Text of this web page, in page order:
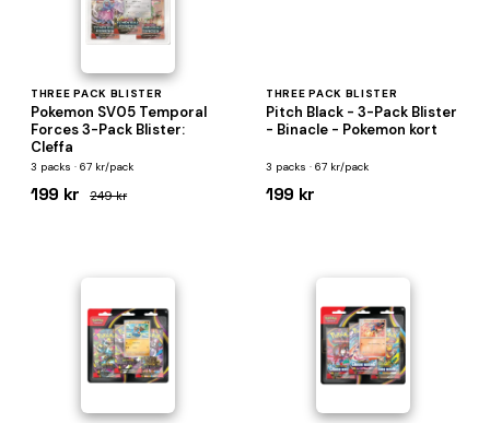
THREE PACK BLISTER
Pokemon SV05 Temporal
Forces 3-Pack Blister:
Cleffa
3 packs · 67 kr/pack
199 kr 249 kr
THREE PACK BLISTER
Pitch Black - 3-Pack Blister
- Binacle - Pokemon kort
3 packs · 67 kr/pack
199 kr